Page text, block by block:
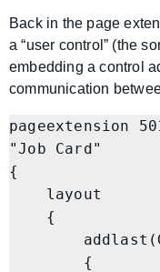
Back in the page
a “user control” (the
embedding a control
communication
pageextension
"Job Card"
{